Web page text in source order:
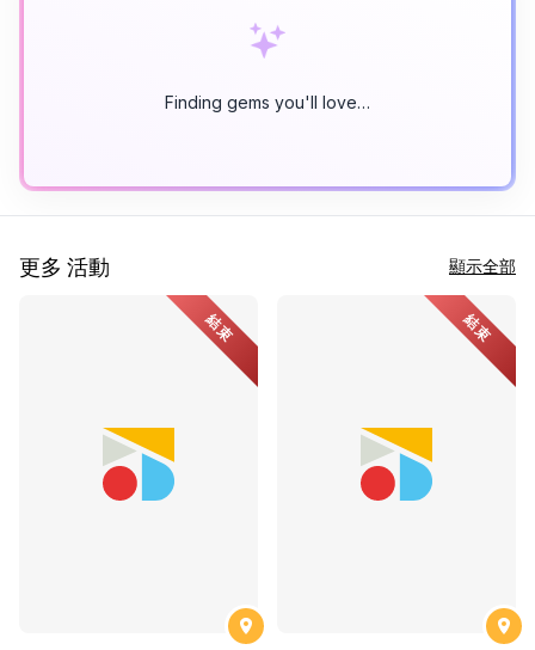
Finding gems you'll love…
更多 活動 顯示全部
結束 結束